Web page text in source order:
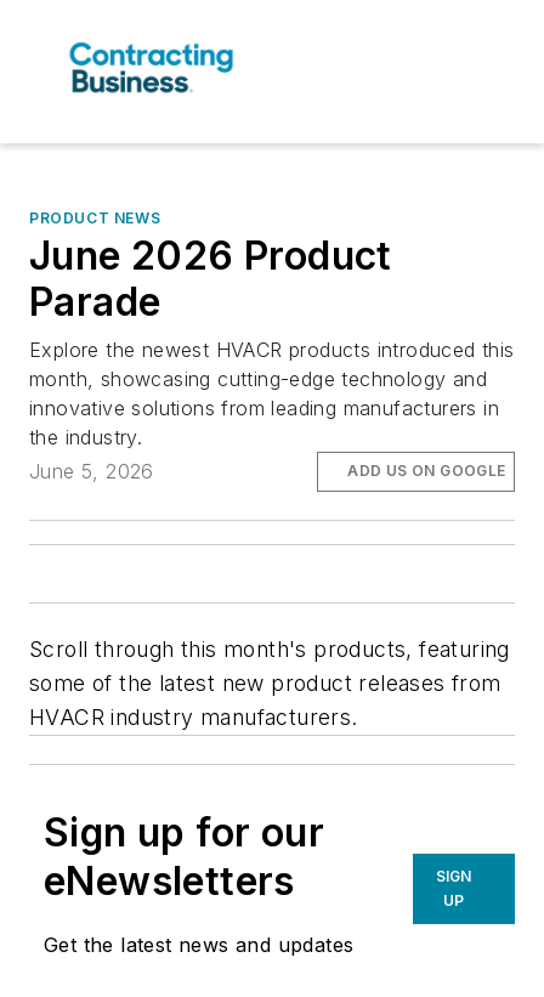
PRODUCT NEWS
June 2026 Product
Parade
Explore the newest HVACR products introduced this
month, showcasing cutting-edge technology and
innovative solutions from leading manufacturers in
the industry.
June 5, 2026
ADD US ON GOOGLE
Scroll through this month's products, featuring
some of the latest new product releases from
HVACR industry manufacturers.
Sign up for our
eNewsletters
Get the latest news and updates
SIGN
UP